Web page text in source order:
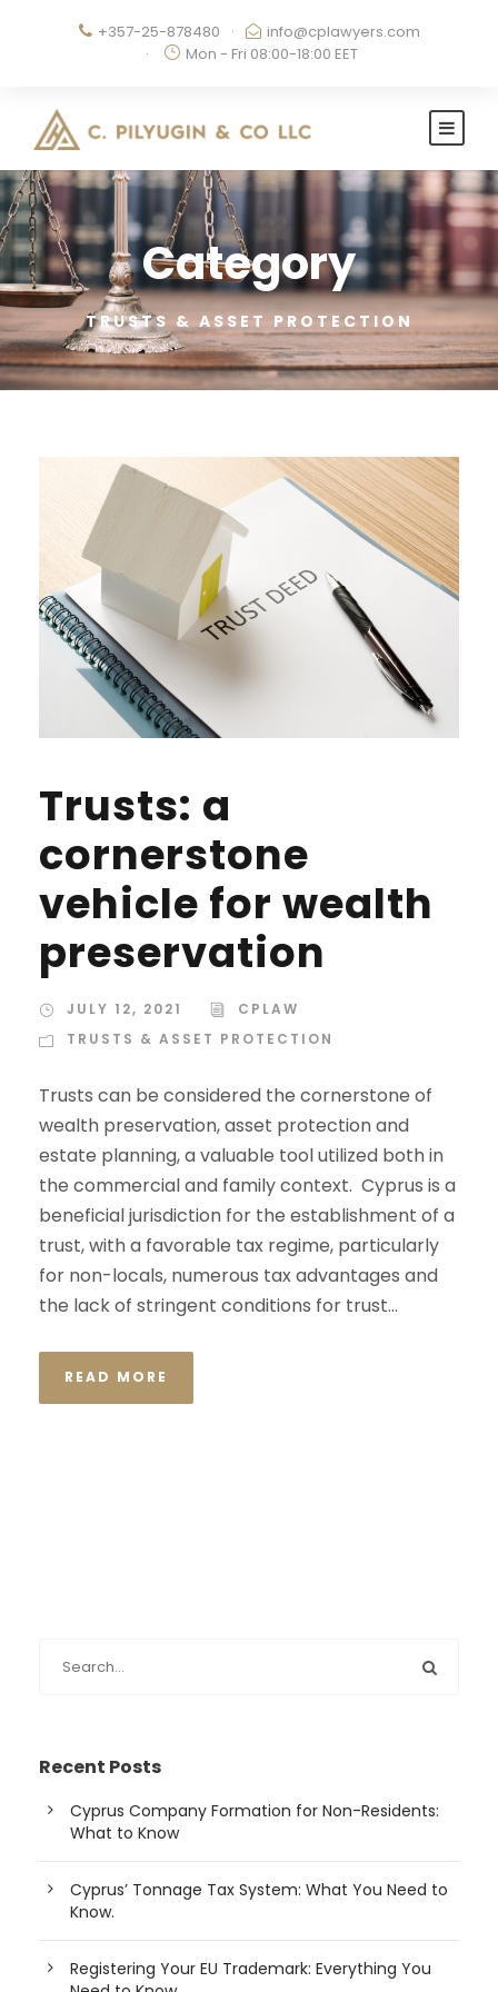
+357-25-878480 ·
info@cplawyers.com
·
Mon - Fri 08:00-18:00 EET
Category
TRUSTS & ASSET PROTECTION
Trusts: a
cornerstone
vehicle for wealth
preservation
JULY 12, 2021
CPLAW
TRUSTS & ASSET PROTECTION
Trusts can be considered the cornerstone of
wealth preservation, asset protection and
estate planning, a valuable tool utilized both in
the commercial and family context. Cyprus is a
beneficial jurisdiction for the establishment of a
trust, with a favorable tax regime, particularly
for non-locals, numerous tax advantages and
the lack of stringent conditions for trust...
READ MORE
Recent Posts
Cyprus Company Formation for Non-Residents:
What to Know
Cyprus’ Tonnage Tax System: What You Need to
Know.
Registering Your EU Trademark: Everything You